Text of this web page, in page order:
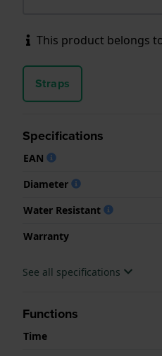
This product belongs
Straps
Specifications
EAN
Diameter
Water Resistant
Warranty
See all specifications
Functions
Time